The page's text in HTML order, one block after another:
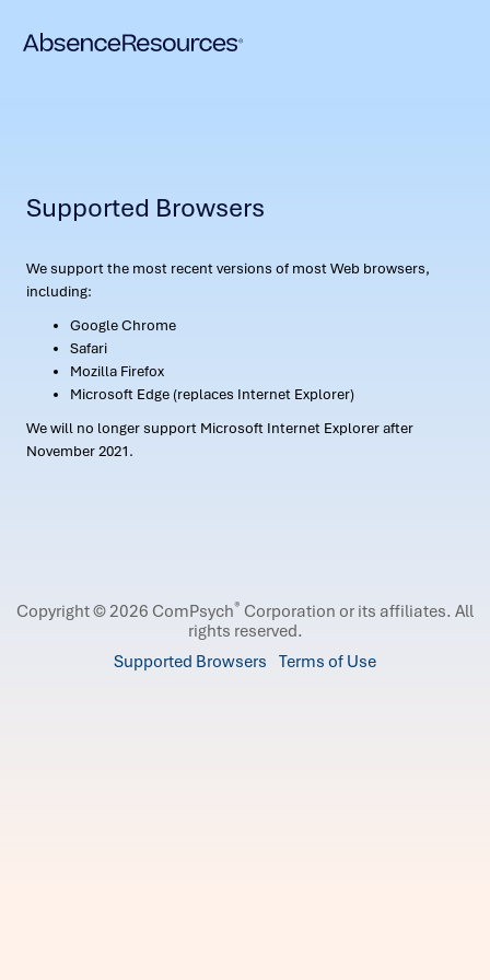
Supported Browsers
We support the most recent versions of most Web browsers,
including:
Google Chrome
Safari
Mozilla Firefox
Microsoft Edge (replaces Internet Explorer)
We will no longer support Microsoft Internet Explorer after
November 2021.
Copyright © 2026 ComPsych® Corporation or its affiliates. All
rights reserved.
Supported Browsers Terms of Use